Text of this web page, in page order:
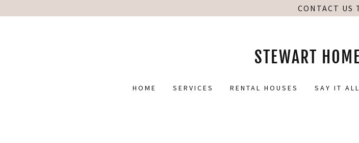
CONTACT US
STEWART
HOME SERVICES RENTAL HOUSES SAY IT